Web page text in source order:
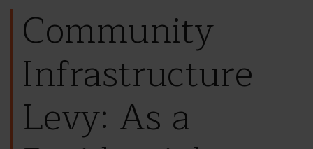
Community
Infrastructure
Levy: As a